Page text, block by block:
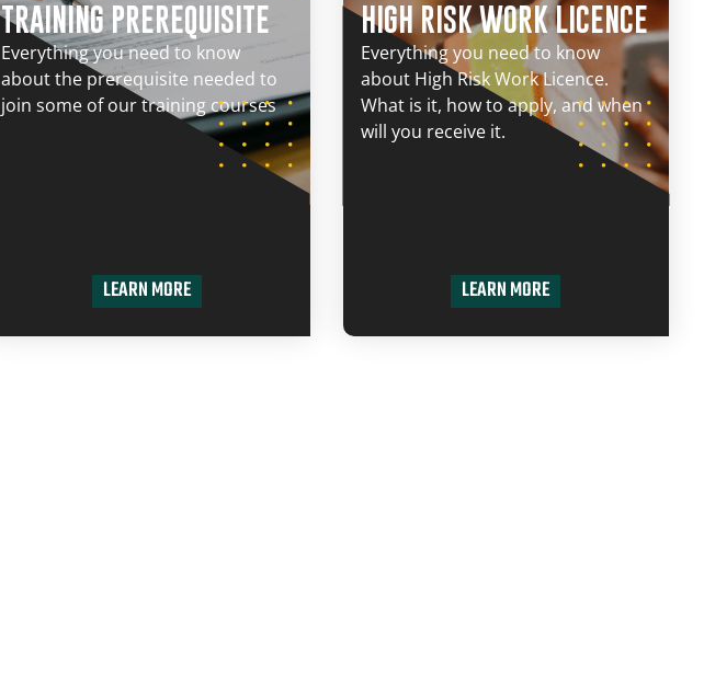
TRAINING PREREQUISITE
Everything you need to know
about the prerequisite needed to
join some of our training courses
LEARN MORE
HIGH RISK WORK LICENCE
Everything you need to know
about High Risk Work Licence.
What is it, how to apply, and when
will you receive it.
LEARN MORE